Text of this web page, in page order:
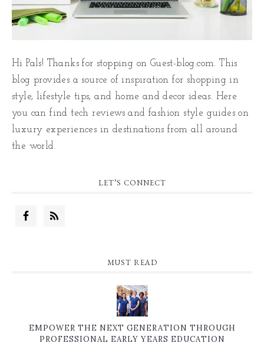
Hi Pals! Thanks for stopping on Guest-blog.com. This
blog provides a source of inspiration for shopping in
style, lifestyle tips, and home and decor ideas. Here
you can find tech reviews and fashion style guides on
luxury experiences in destinations from all around
the world.
LET’S CONNECT
MUST READ
EMPOWER THE NEXT GENERATION THROUGH
PROFESSIONAL EARLY YEARS EDUCATION